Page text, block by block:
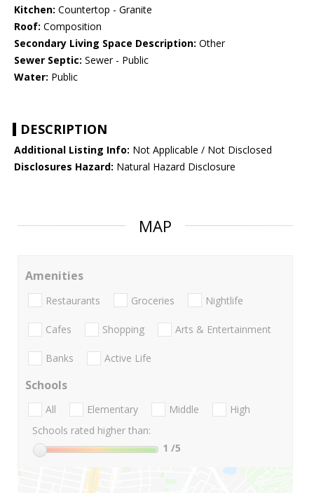
Kitchen: Countertop - Granite
Roof: Composition
Secondary Living Space Description: Other
Sewer Septic: Sewer - Public
Water: Public
DESCRIPTION
Additional Listing Info: Not Applicable / Not Disclosed
Disclosures Hazard: Natural Hazard Disclosure
MAP
Amenities
Restaurants Groceries Nightlife
Cafes Shopping Arts & Entertainment
Banks Active Life
Schools
All Elementary Middle
High
Schools rated higher than:
1 /5